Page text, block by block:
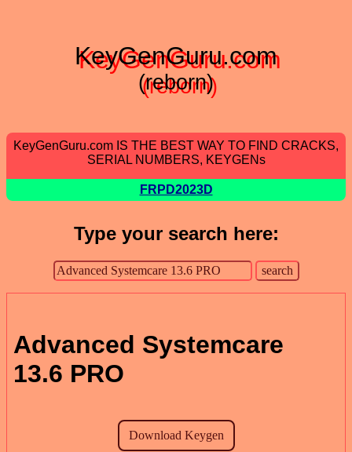
KeyGenGuru.com
(reborn)
KeyGenGuru.com IS THE BEST WAY TO FIND CRACKS,
SERIAL NUMBERS, KEYGENs
FRPD2023D
Type your search here:
Advanced Systemcare
13.6 PRO